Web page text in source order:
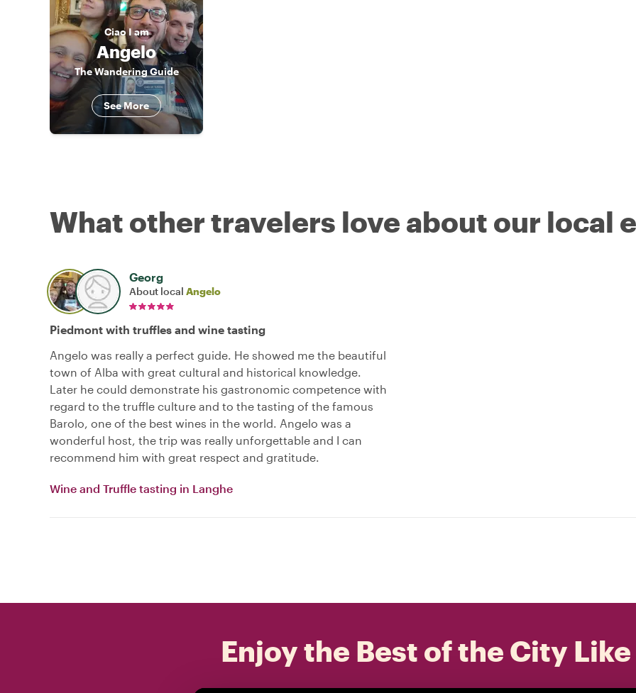
CiaoI am
Angelo
The Wandering Guide
See More
What other travelers love about our local
Georg
About local Angelo
Piedmont with truffles and wine tasting
Angelo was really a perfect guide. He showed me the beautiful
town of Alba with great cultural and historical knowledge.
Later he could demonstrate his gastronomic competence with
regard to the truffle culture and to the tasting of the famous
Barolo, one of the best wines in the world. Angelo was a
wonderful host, the trip was really unforgettable and I can
recommend him with great respect and gratitude.
Wine and Truffle tasting in Langhe
Enjoy the Best of the City Like